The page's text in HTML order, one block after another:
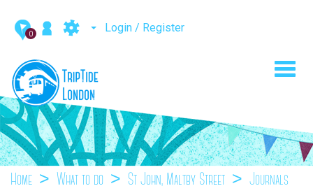
0 Login / Register
Home What to do St John, Maltby Street Journals